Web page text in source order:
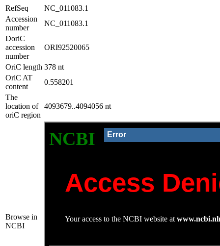
RefSeq
NC_011083.1
Accession
number
NC_011083.1
DoriC
accession
number
ORI92520065
OriC length 378 nt
OriC AT
content
0.558201
The
location of
oriC region
4093679..4094056 nt
Browse in
NCBI